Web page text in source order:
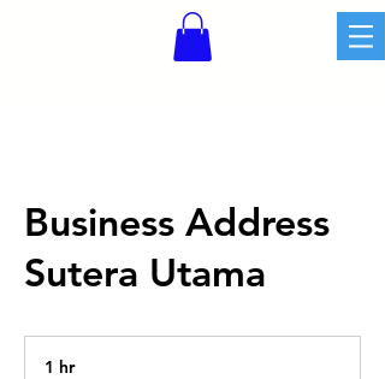
Business Address
Sutera Utama
1 hr1